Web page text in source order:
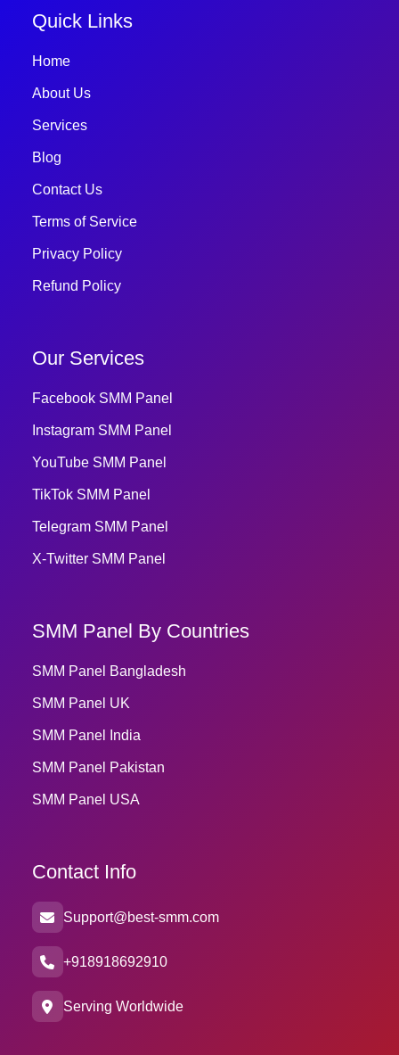
Quick Links
Home
About Us
Services
Blog
Contact Us
Terms of Service
Privacy Policy
Refund Policy
Our Services
Facebook SMM Panel
Instagram SMM Panel
YouTube SMM Panel
TikTok SMM Panel
Telegram SMM Panel
X-Twitter SMM Panel
SMM Panel By Countries
SMM Panel Bangladesh
SMM Panel UK
SMM Panel India
SMM Panel Pakistan
SMM Panel USA
Contact Info
Support@best-smm.com
+918918692910
Serving Worldwide